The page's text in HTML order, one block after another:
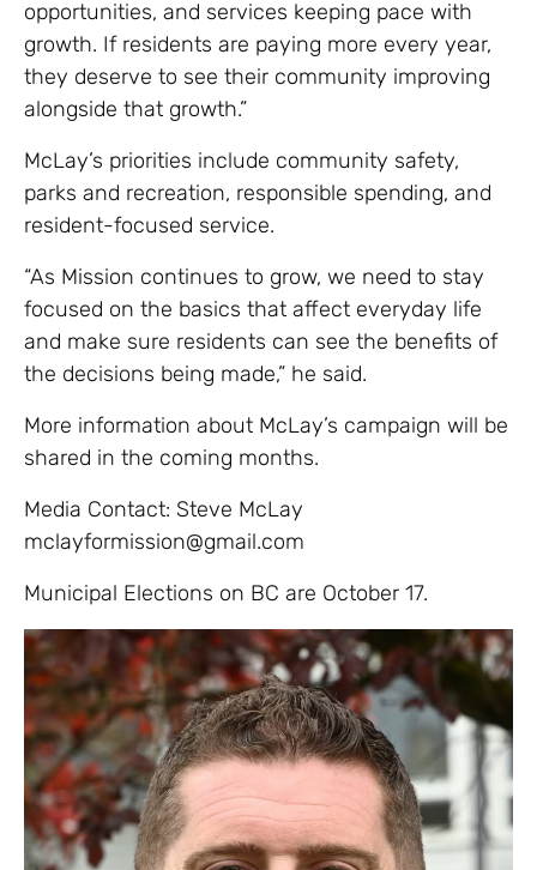
opportunities, and services keeping pace with
growth. If residents are paying more every year,
they deserve to see their community improving
alongside that growth.”
McLay’s priorities include community safety,
parks and recreation, responsible spending, and
resident-focused service.
“As Mission continues to grow, we need to stay
focused on the basics that affect everyday life
and make sure residents can see the benefits of
the decisions being made,” he said.
More information about McLay’s campaign will be
shared in the coming months.
Media Contact: Steve McLay
mclayformission@gmail.com
Municipal Elections on BC are October 17.